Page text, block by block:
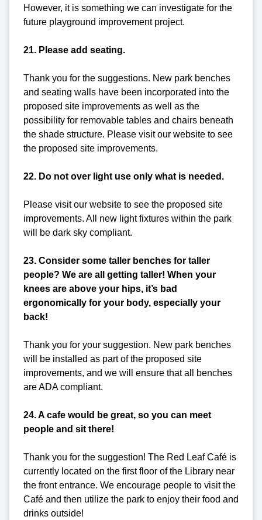
However, it is something we can investigate for the
future playground improvement project.
21. Please add seating.
Thank you for the suggestions. New park benches
and seating walls have been incorporated into the
proposed site improvements as well as the
possibility for removable tables and chairs beneath
the shade structure. Please visit our website to see
the proposed site improvements.
22. Do not over light use only what is needed.
Please visit our website to see the proposed site
improvements. All new light fixtures within the park
will be dark sky compliant.
23. Consider some taller benches for taller
people? We are all getting taller! When your
knees are above your hips, it’s bad
ergonomically for your body, especially your
back!
Thank you for your suggestion. New park benches
will be installed as part of the proposed site
improvements, and we will ensure that all benches
are ADA compliant.
24. A cafe would be great, so you can meet
people and sit there!
Thank you for the suggestion! The Red Leaf Café is
currently located on the first floor of the Library near
the front entrance. We encourage people to visit the
Café and then utilize the park to enjoy their food and
drinks outside!